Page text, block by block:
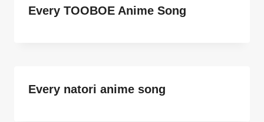
Every TOOBOE Anime Song
Every natori anime song